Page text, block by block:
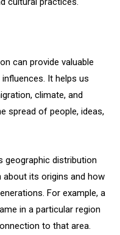
can provide valuable
It helps us
climate, and
spread of people, ideas,
geographic distribution
its origins and how
For example, a
in a particular region
to that area.